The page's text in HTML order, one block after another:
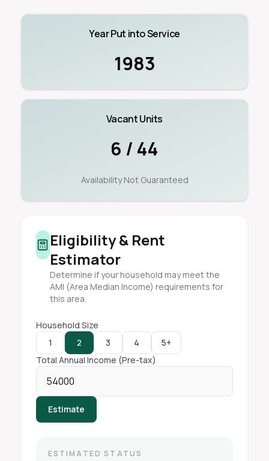
Year Put into Service
1983
Vacant Units
6 / 44
Availability Not Guaranteed
Eligibility & Rent
Estimator
Determine if your household may meet the
AMI (Area Median Income) requirements for
this area.
Household Size
1
2 3 4
5+
Total Annual Income (Pre-tax)
Estimate
ESTIMATED STATUS